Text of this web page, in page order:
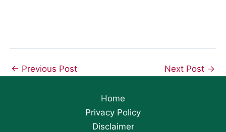
← Previous Post Next Post →
Home
Privacy Policy
Disclaimer